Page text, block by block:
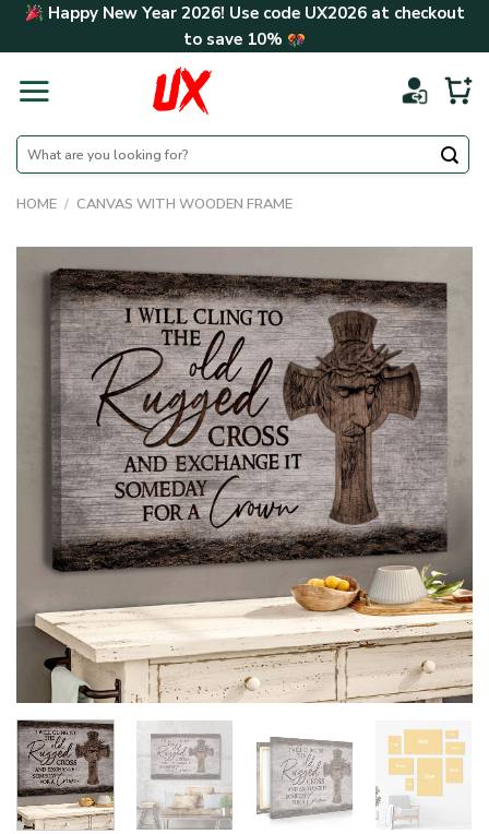
Skip Happy New Year 2026! Use code UX2026at checkout
to save 10%
Search
for:
HOME / CANVAS WITH WOODEN FRAME